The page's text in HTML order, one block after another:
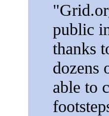
public
thanks
dozens
able to